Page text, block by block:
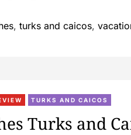
, turks and caicos,
TURKS AND CAICOS
Turks and